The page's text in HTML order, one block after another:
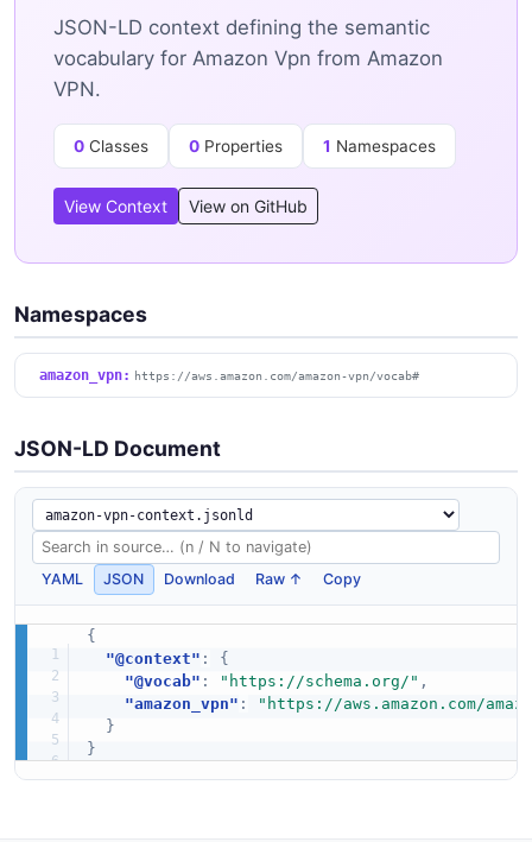
JSON-LD context defining the semantic
vocabulary for Amazon Vpn from Amazon
VPN.
0 Classes 0 Properties 1 Namespaces
View Context View on GitHub
Namespaces
amazon_vpn: https://aws.amazon.com/amazon-vpn/vocab#
JSON-LD Document
YAML JSON Download Raw ↑ Copy
{
"@context" :
{
"@vocab" : "https://schema.org/" ,
"amazon_vpn" :
"https://aws.amazon.com/
}
}